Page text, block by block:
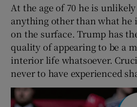
At the age of 70 he is
anything other than what he
on the surface. Trump has
quality of appearing to be a
interior life whatsoever.
never to have experienced